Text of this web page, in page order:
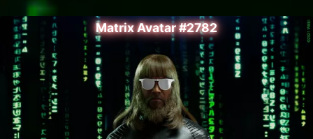
Matrix Avatar #2782